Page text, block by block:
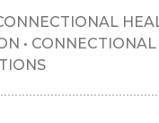
• CONNECTIONAL